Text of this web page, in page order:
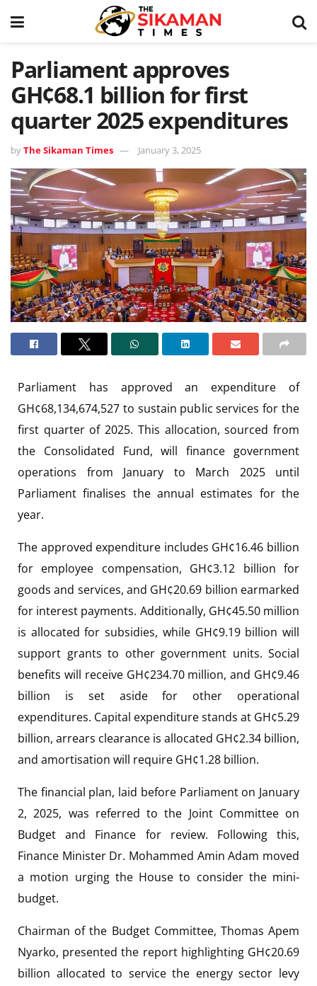
Parliament approves
GH¢68.1 billion for first
quarter 2025 expenditures
byThe Sikaman Times January 3, 2025
Parliament has approved an expenditure of
GH¢68,134,674,527 to sustain public services for the
first quarter of 2025. This allocation, sourced from
the Consolidated Fund, will finance government
operations from January to March 2025 until
Parliament finalises the annual estimates for the
year.
The approved expenditure includes GH¢16.46 billion
for employee compensation, GH¢3.12 billion for
goods and services, and GH¢20.69 billion earmarked
for interest payments. Additionally, GH¢45.50 million
is allocated for subsidies, while GH¢9.19 billion will
support grants to other government units. Social
benefits will receive GH¢234.70 million, and GH¢9.46
billion is set aside for other operational
expenditures. Capital expenditure stands at GH¢5.29
billion, arrears clearance is allocated GH¢2.34 billion,
and amortisation will require GH¢1.28 billion.
The financial plan, laid before Parliament on January
2, 2025, was referred to the Joint Committee on
Budget and Finance for review. Following this,
Finance Minister Dr. Mohammed Amin Adam moved
a motion urging the House to consider the mini-
budget.
Chairman of the Budget Committee, Thomas Apem
Nyarko, presented the report highlighting GH¢20.69
billion allocated to service the energy sector levy